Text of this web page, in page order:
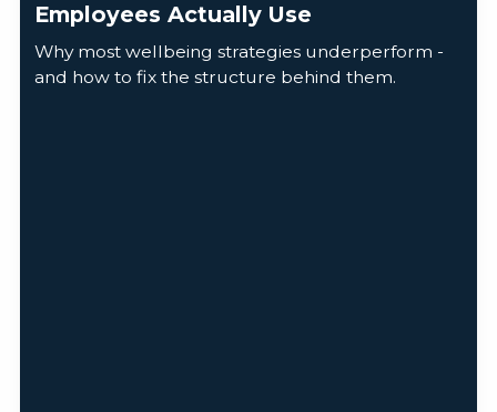
Employees Actually Use
Why most wellbeing strategies underperform -
and how to fix the structure behind them.